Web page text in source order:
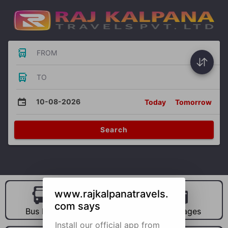
FROM
TO
10-08-2026 Today Tomorrow
Search
Bus Hire Car Hire Packages
www.rajkalpanatravels.
com says
Install our official app from